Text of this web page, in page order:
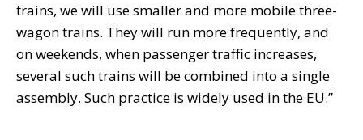
trains, we will use smaller and more mobile three-
wagon trains. They will run more frequently, and
on weekends, when passenger traffic increases,
several such trains will be combined into a single
assembly. Such practice is widely used in the EU.”